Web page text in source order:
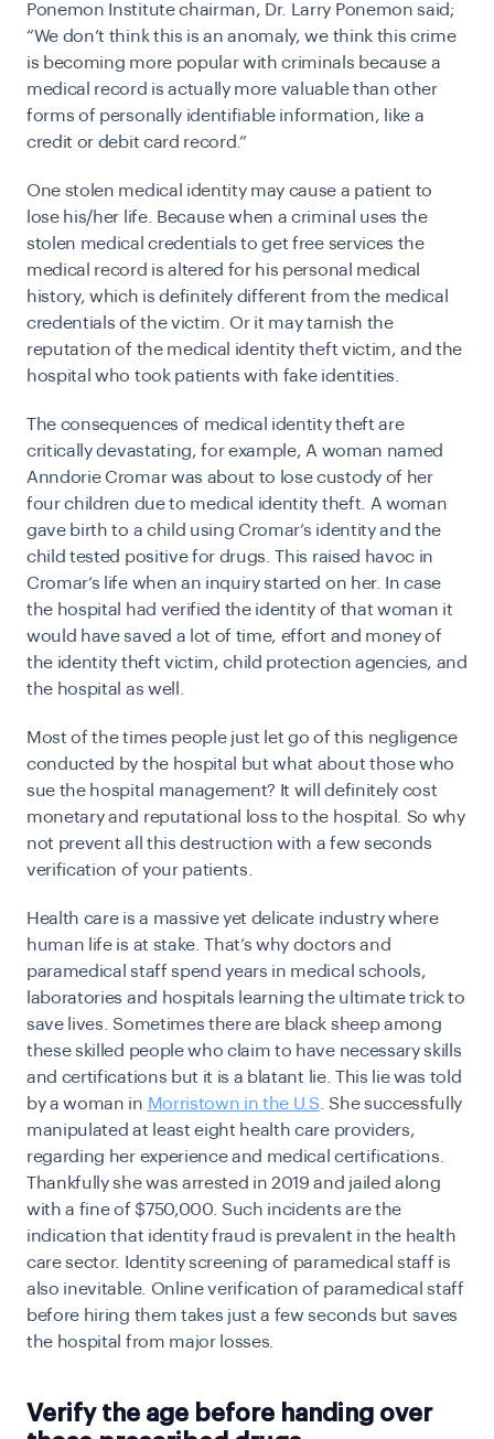
Ponemon Institute chairman, Dr. Larry Ponemon said;
“We don’t think this is an anomaly, we think this crime
is becoming more popular with criminals because a
medical record is actually more valuable than other
forms of personally identifiable information, like a
credit or debit card record.”
One stolen medical identity may cause a patient to
lose his/her life. Because when a criminal uses the
stolen medical credentials to get free services the
medical record is altered for his personal medical
history, which is definitely different from the medical
credentials of the victim. Or it may tarnish the
reputation of the medical identity theft victim, and the
hospital who took patients with fake identities.
The consequences of medical identity theft are
critically devastating, for example, A woman named
Anndorie Cromar was about to lose custody of her
four children due to medical identity theft. A woman
gave birth to a child using Cromar’s identity and the
child tested positive for drugs. This raised havoc in
Cromar’s life when an inquiry started on her. In case
the hospital had verified the identity of that woman it
would have saved a lot of time, effort and money of
the identity theft victim, child protection agencies, and
the hospital as well.
Most of the times people just let go of this negligence
conducted by the hospital but what about those who
sue the hospital management? It will definitely cost
monetary and reputational loss to the hospital. So why
not prevent all this destruction with a few seconds
verification of your patients.
Health care is a massive yet delicate industry where
human life is at stake. That’s why doctors and
paramedical staff spend years in medical schools,
laboratories and hospitals learning the ultimate trick to
save lives. Sometimes there are black sheep among
these skilled people who claim to have necessary skills
and certifications but it is a blatant lie. This lie was told
by a woman in Morristown in the U.S . She successfully
manipulated at least eight health care providers,
regarding her experience and medical certifications.
Thankfully she was arrested in 2019 and jailed along
with a fine of $750,000. Such incidents are the
indication that identity fraud is prevalent in the health
care sector. Identity screening of paramedical staff is
also inevitable. Online verification of paramedical staff
before hiring them takes just a few seconds but saves
the hospital from major losses.
Verify the age before handing over